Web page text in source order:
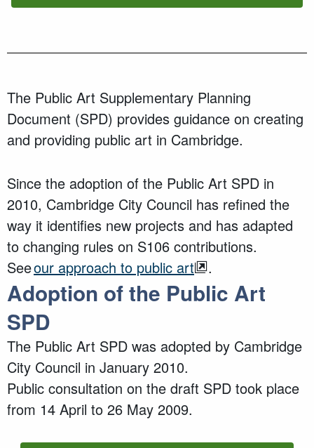
The Public Art Supplementary Planning
Document (SPD) provides guidance on creating
and providing public art in Cambridge.
Since the adoption of the Public Art SPD in
2010, Cambridge City Council has refined the
way it identifies new projects and has adapted
to changing rules on S106 contributions.
Seeour approach to public art .
Adoption of the Public Art
SPD
The Public Art SPD was adopted by Cambridge
City Council in January 2010.
Public consultation on the draft SPD took place
from 14 April to 26 May 2009.